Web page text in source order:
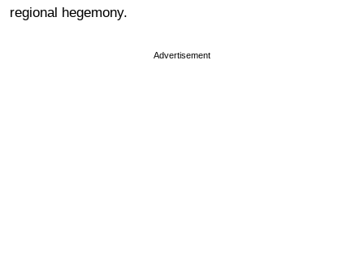
regional hegemony.
Advertisement